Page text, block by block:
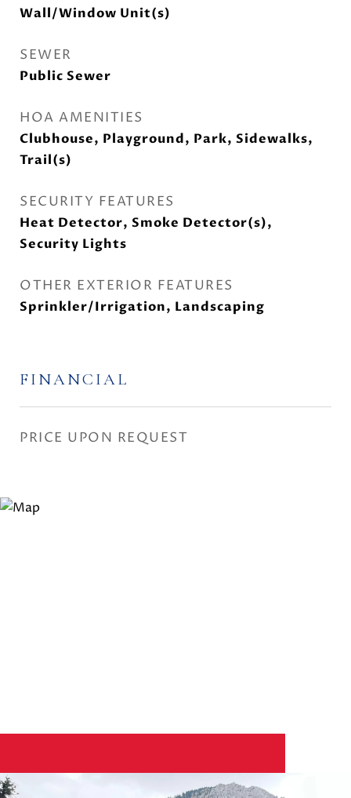
Wall/Window Unit(s)
SEWER
Public Sewer
HOA AMENITIES
Clubhouse, Playground, Park, Sidewalks,
Trail(s)
SECURITY FEATURES
Heat Detector, Smoke Detector(s),
Security Lights
OTHER EXTERIOR FEATURES
Sprinkler/Irrigation, Landscaping
FINANCIAL
PRICE UPON REQUEST